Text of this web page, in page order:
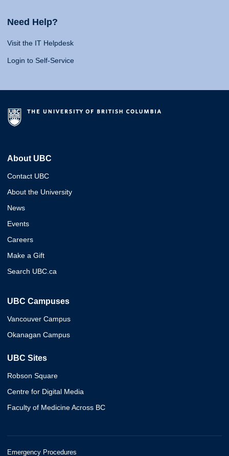
Need Help?
Visit the IT Helpdesk
Login to Self-Service
About UBC
Contact UBC
About the University
News
Events
Careers
Make a Gift
Search UBC.ca
UBC Campuses
Vancouver Campus
Okanagan Campus
UBC Sites
Robson Square
Centre for Digital Media
Faculty of Medicine Across BC
Emergency Procedures